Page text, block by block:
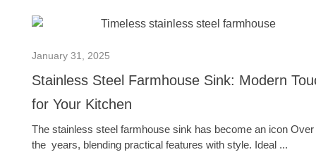
January 31, 2025
Stainless Steel Farmhouse Sink: Modern
for Your Kitchen
The stainless steel farmhouse sink has become an icon Over
the years, blending practical features with style. Ideal ...